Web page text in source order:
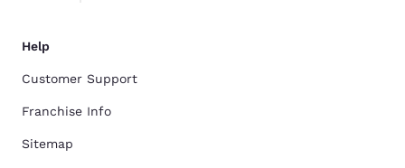
Help
Customer Support
Franchise Info
Sitemap